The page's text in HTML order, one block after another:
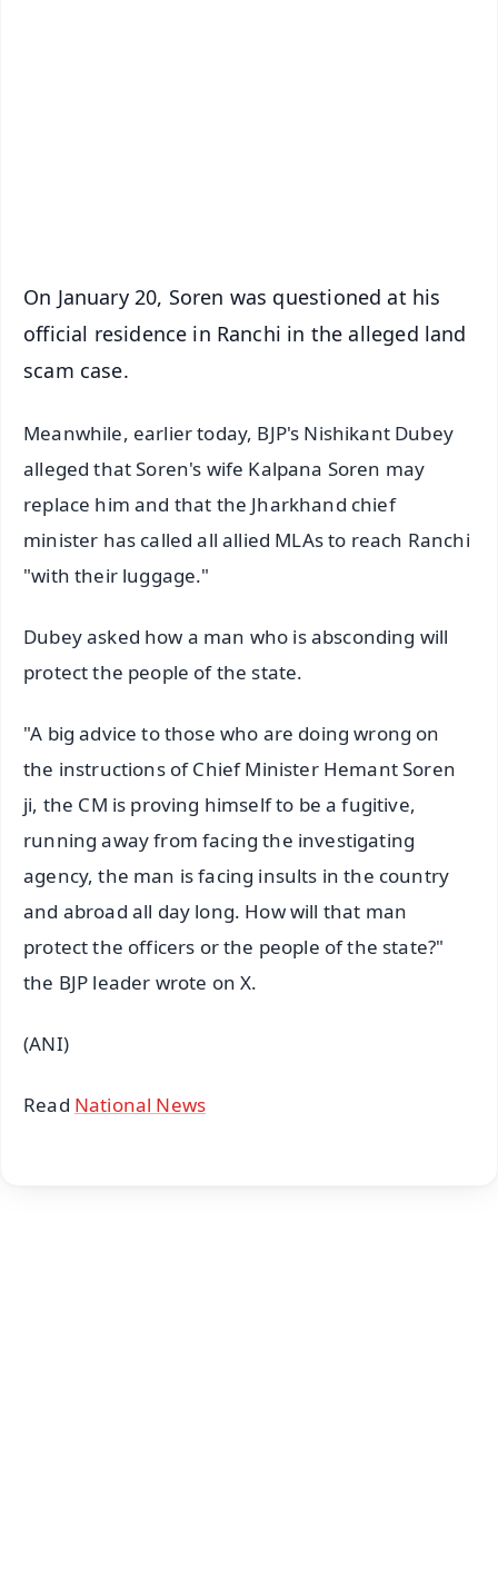
On January 20, Soren was questioned at his
official residence in Ranchi in the alleged land
scam case.
Meanwhile, earlier today, BJP's Nishikant Dubey
alleged that Soren's wife Kalpana Soren may
replace him and that the Jharkhand chief
minister has called all allied MLAs to reach Ranchi
"with their luggage."
Dubey asked how a man who is absconding will
protect the people of the state.
"A big advice to those who are doing wrong on
the instructions of Chief Minister Hemant Soren
ji, the CM is proving himself to be a fugitive,
running away from facing the investigating
agency, the man is facing insults in the country
and abroad all day long. How will that man
protect the officers or the people of the state?"
the BJP leader wrote on X.
(ANI)
Read National News